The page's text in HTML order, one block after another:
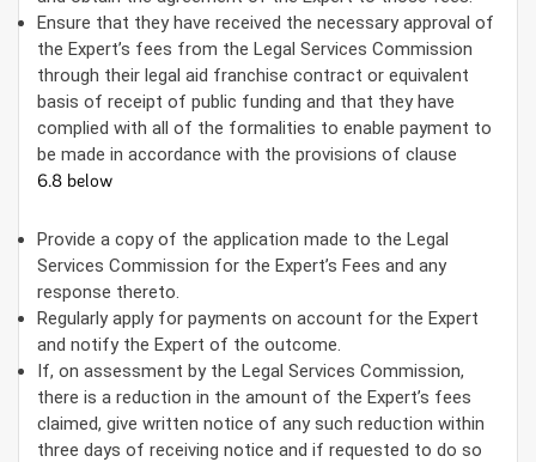
Ensure that they have received the necessary approval of
the Expert’s fees from the Legal Services Commission
through their legal aid franchise contract or equivalent
basis of receipt of public funding and that they have
complied with all of the formalities to enable payment to
be made in accordance with the provisions of clause
6.8 below
Provide a copy of the application made to the Legal
Services Commission for the Expert’s Fees and any
response thereto.
Regularly apply for payments on account for the Expert
and notify the Expert of the outcome.
If, on assessment by the Legal Services Commission,
there is a reduction in the amount of the Expert’s fees
claimed, give written notice of any such reduction within
three days of receiving notice and if requested to do so